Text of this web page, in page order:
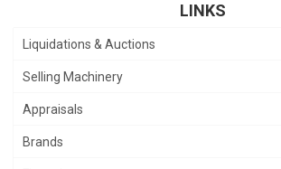
LINKS
Liquidations & Auctions
Selling Machinery
Appraisals
Brands